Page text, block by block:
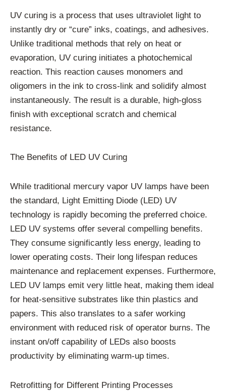
UV curing is a process that uses ultraviolet light to
instantly dry or “cure” inks, coatings, and adhesives.
Unlike traditional methods that rely on heat or
evaporation, UV curing initiates a photochemical
reaction. This reaction causes monomers and
oligomers in the ink to cross-link and solidify almost
instantaneously. The result is a durable, high-gloss
finish with exceptional scratch and chemical
resistance.
The Benefits of LED UV Curing
While traditional mercury vapor UV lamps have been
the standard, Light Emitting Diode (LED) UV
technology is rapidly becoming the preferred choice.
LED UV systems offer several compelling benefits.
They consume significantly less energy, leading to
lower operating costs. Their long lifespan reduces
maintenance and replacement expenses. Furthermore,
LED UV lamps emit very little heat, making them ideal
for heat-sensitive substrates like thin plastics and
papers. This also translates to a safer working
environment with reduced risk of operator burns. The
instant on/off capability of LEDs also boosts
productivity by eliminating warm-up times.
Retrofitting for Different Printing Processes